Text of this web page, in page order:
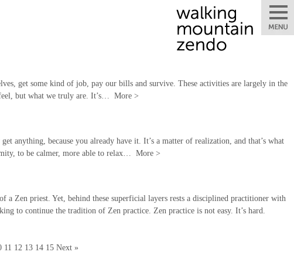
get some kind of job, pay our bills and survive. These activities are largely in the
but what we truly are. It’s… More >
anything, because you already have it. It’s a matter of realization, and that’s what
to be calmer, more able to relax… More >
a Zen priest. Yet, behind these superficial layers rests a disciplined practitioner with
to continue the tradition of Zen practice. Zen practice is not easy. It’s hard.
11 12 13 14 15 Next »